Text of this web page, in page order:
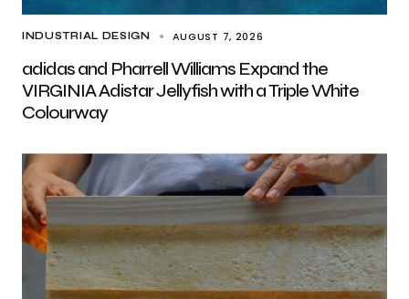
INDUSTRIAL DESIGN AUGUST 7, 2026
adidas and Pharrell Williams Expand the
VIRGINIA Adistar Jellyfish with a Triple White
Colourway